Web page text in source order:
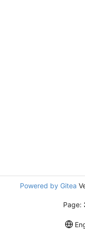
Powered by Gitea
Page: